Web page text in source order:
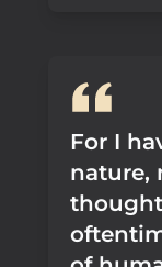
For I
nature,